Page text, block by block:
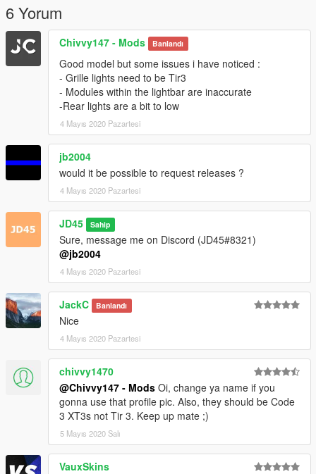
6 Yorum
Chivvy147 - Mods Banlandı
Good model but some issues i have noticed :
- Grille lights need to be Tir3
- Modules within the lightbar are inaccurate
-Rear lights are a bit to low
4 Mayıs 2020 Pazartesi
jb2004
would it be possible to request releases ?
4 Mayıs 2020 Pazartesi
JD45 Sahip
Sure, message me on Discord (JD45#8321)
@jb2004
4 Mayıs 2020 Pazartesi
JackC Banlandı
Nice
4 Mayıs 2020 Pazartesi
chivvy1470
@Chivvy147 - Mods Oi, change ya name if you
gonna use that profile pic. Also, they should be Code
3 XT3s not Tir 3. Keep up mate ;)
5 Mayıs 2020 Salı
VauxSkins